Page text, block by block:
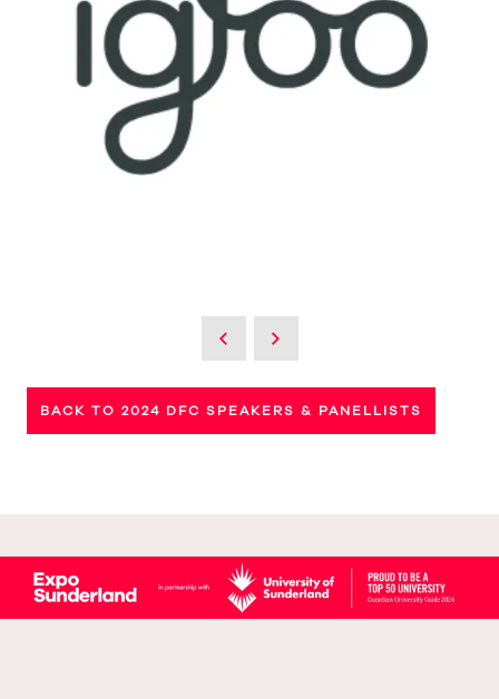
BACK TO 2024 DFC SPEAKERS & PANELLISTS